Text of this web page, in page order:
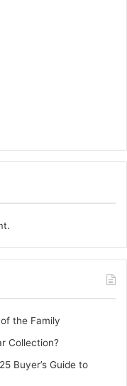
the Family
Collection?
Buyer’s Guide to